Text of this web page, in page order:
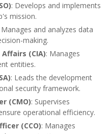
: Develops and implements
mission.
Manages and analyzes data
making.
(CIA): Manages
entities.
: Leads the development
security framework.
(CMO): Supervises
operational efficiency.
(CCO): Manages